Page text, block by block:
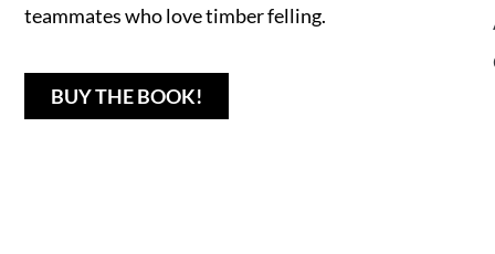
teammates who love timber felling.
BUY THE BOOK!